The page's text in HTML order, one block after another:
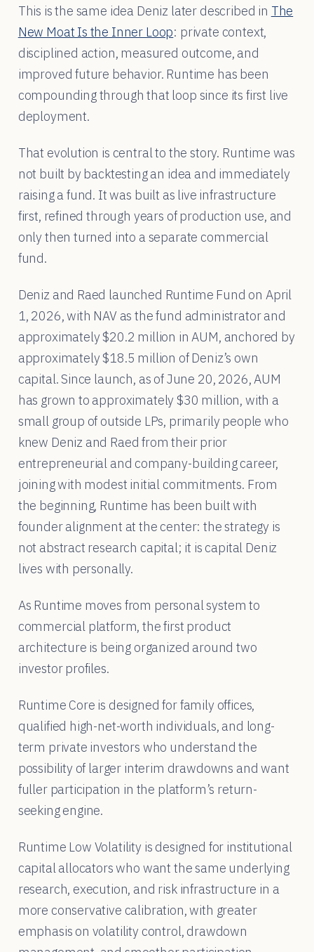
This is the same idea Deniz later described in The
New Moat Is the Inner Loop: private context,
disciplined action, measured outcome, and
improved future behavior. Runtime has been
compounding through that loop since its first live
deployment.
That evolution is central to the story. Runtime was
not built by backtesting an idea and immediately
raising a fund. It was built as live infrastructure
first, refined through years of production use, and
only then turned into a separate commercial
fund.
Deniz and Raed launched Runtime Fund on April
1, 2026, with NAV as the fund administrator and
approximately $20.2 million in AUM, anchored by
approximately $18.5 million of Deniz’s own
capital. Since launch, as of June 20, 2026, AUM
has grown to approximately $30 million, with a
small group of outside LPs, primarily people who
knew Deniz and Raed from their prior
entrepreneurial and company-building career,
joining with modest initial commitments. From
the beginning, Runtime has been built with
founder alignment at the center: the strategy is
not abstract research capital; it is capital Deniz
lives with personally.
As Runtime moves from personal system to
commercial platform, the first product
architecture is being organized around two
investor profiles.
Runtime Core is designed for family offices,
qualified high-net-worth individuals, and long-
term private investors who understand the
possibility of larger interim drawdowns and want
fuller participation in the platform’s return-
seeking engine.
Runtime Low Volatility is designed for institutional
capital allocators who want the same underlying
research, execution, and risk infrastructure in a
more conservative calibration, with greater
emphasis on volatility control, drawdown